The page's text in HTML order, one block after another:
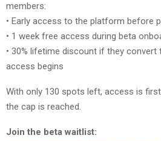
members:
• Early access to the platform before
• 1 week free access during beta
• 30% lifetime discount if they
access begins
With only 130 spots left, access is
the cap is reached.
Join the beta waitlist: